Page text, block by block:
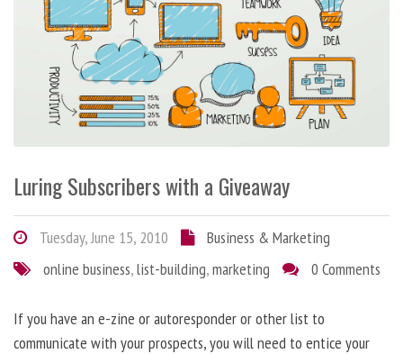
Luring Subscribers with a Giveaway
Tuesday, June 15, 2010
Business & Marketing
online business,list-building,marketing 0 Comments
If you have an e-zine or autoresponder or other list to
communicate with your prospects, you will need to entice your